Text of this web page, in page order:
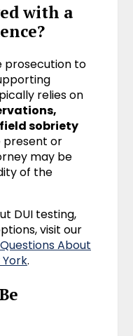
with a
prosecution to
relies on
sobriety
present or
may be
of the
DUI testing,
visit our
About
.